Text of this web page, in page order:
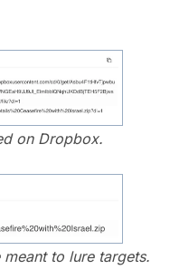
on Dropbox.
to lure targets.